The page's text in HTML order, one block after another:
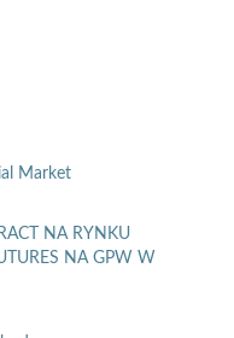
Market
NA RYNKU
NA GPW W